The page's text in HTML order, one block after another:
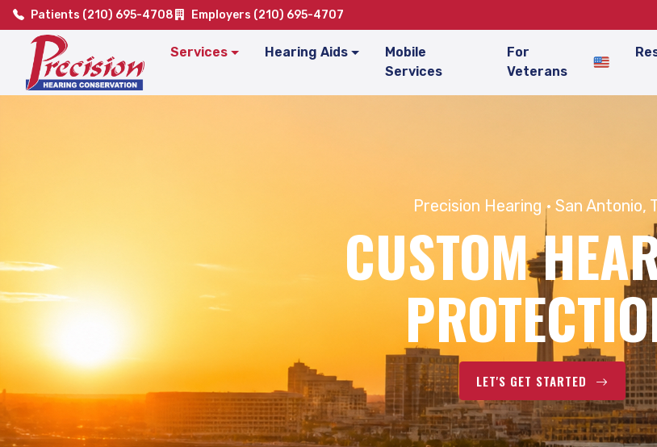
Patients (210) 695-4708 Employers (210) 695-4707
Services Hearing Aids
Mobile
Services
For
Veterans
Precision Hearing · San Antonio,
CUSTOM
LET'S GET STARTED